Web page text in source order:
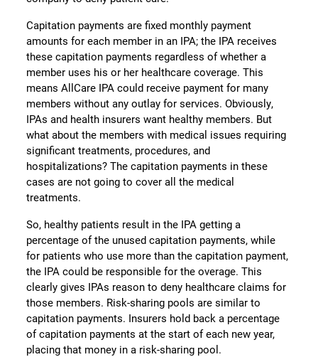
Capitation payments are fixed monthly payment
amounts for each member in an IPA; the IPA receives
these capitation payments regardless of whether a
member uses his or her healthcare coverage. This
means AllCare IPA could receive payment for many
members without any outlay for services. Obviously,
IPAs and health insurers want healthy members. But
what about the members with medical issues requiring
significant treatments, procedures, and
hospitalizations? The capitation payments in these
cases are not going to cover all the medical
treatments.
So, healthy patients result in the IPA getting a
percentage of the unused capitation payments, while
for patients who use more than the capitation payment,
the IPA could be responsible for the overage. This
clearly gives IPAs reason to deny healthcare claims for
those members. Risk-sharing pools are similar to
capitation payments. Insurers hold back a percentage
of capitation payments at the start of each new year,
placing that money in a risk-sharing pool.